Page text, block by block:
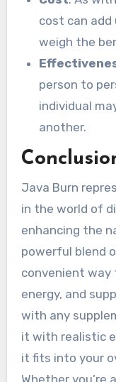
cost can add
weigh the
person to
individual
another.
Java Burn
in the world of
enhancing the
powerful blend
convenient way
energy, and
with any
it with realistic
it fits into your
Whether you’re